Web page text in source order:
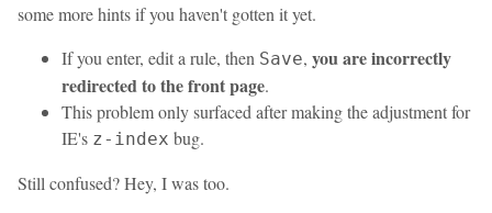
some more hints if you haven't gotten it yet.
If you enter, edit a rule, then Save, you are incorrectly
redirected to the front page.
This problem only surfaced after making the adjustment for
IE's z-index bug.
Still confused? Hey, I was too.